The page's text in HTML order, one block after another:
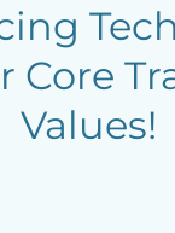
Core
Values!